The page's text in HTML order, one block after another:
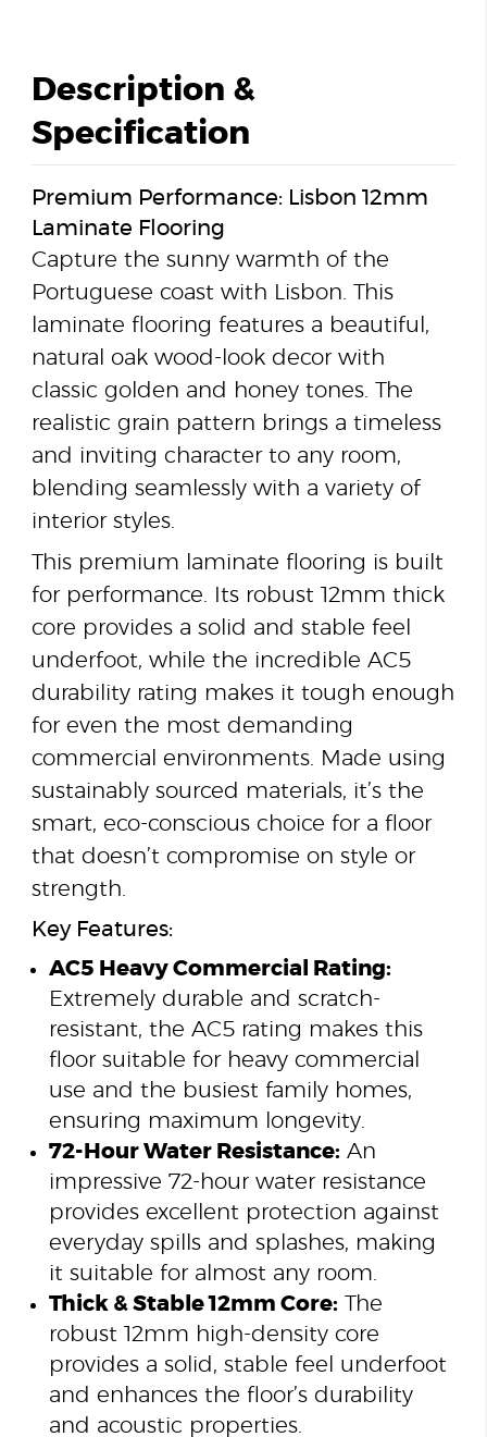
Description &
Specification
Premium Performance: Lisbon 12mm
Laminate Flooring
Capture the sunny warmth of the
Portuguese coast with Lisbon. This
laminate flooring features a beautiful,
natural oak wood-look decor with
classic golden and honey tones. The
realistic grain pattern brings a timeless
and inviting character to any room,
blending seamlessly with a variety of
interior styles.
This premium laminate flooring is built
for performance. Its robust 12mm thick
core provides a solid and stable feel
underfoot, while the incredible AC5
durability rating makes it tough enough
for even the most demanding
commercial environments. Made using
sustainably sourced materials, it’s the
smart, eco-conscious choice for a floor
that doesn’t compromise on style or
strength.
Key Features:
AC5 Heavy Commercial Rating:
Extremely durable and scratch-
resistant, the AC5 rating makes this
floor suitable for heavy commercial
use and the busiest family homes,
ensuring maximum longevity.
72-Hour Water Resistance:An
impressive 72-hour water resistance
provides excellent protection against
everyday spills and splashes, making
it suitable for almost any room.
Thick & Stable 12mm Core:The
robust 12mm high-density core
provides a solid, stable feel underfoot
and enhances the floor’s durability
and acoustic properties.